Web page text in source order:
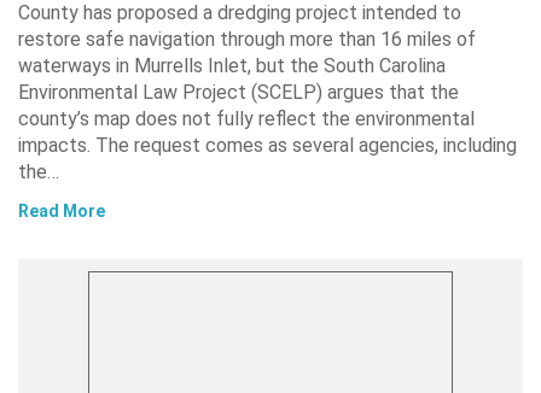
County has proposed a dredging project intended to
restore safe navigation through more than 16 miles of
waterways in Murrells Inlet, but the South Carolina
Environmental Law Project (SCELP) argues that the
county’s map does not fully reflect the environmental
impacts. The request comes as several agencies, including
the…
Read More